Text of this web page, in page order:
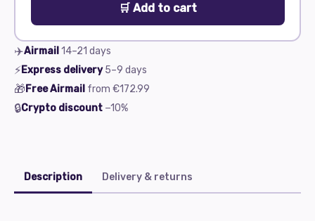
🛒 Add to cart
✈️Airmail14–21 days
⚡Express delivery 5–9 days
🎁Free Airmail from €172.99
🔒Crypto discount −10%
Description Delivery & returns